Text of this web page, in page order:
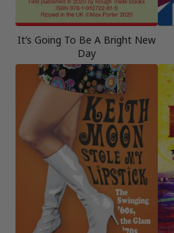
It’s Going To Be A Bright New
Day